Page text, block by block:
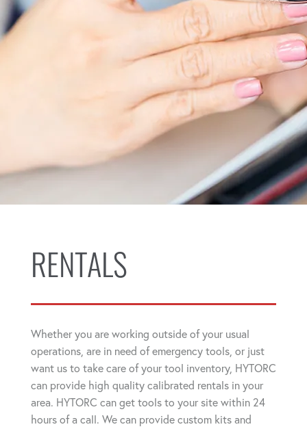
RENTALS
Whether you are working outside of your usual
operations, are in need of emergency tools, or just
want us to take care of your tool inventory, HYTORC
can provide high quality calibrated rentals in your
area. HYTORC can get tools to your site within 24
hours of a call. We can provide custom kits and